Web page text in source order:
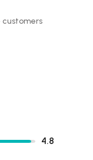
customers
4.8